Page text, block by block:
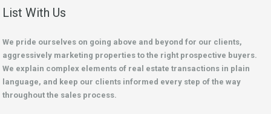
List With Us
We pride ourselves on going above and beyond for our clients,
aggressively marketing properties to the right prospective buyers.
We explain complex elements of real estate transactions in plain
language, and keep our clients informed every step of the way
throughout the sales process.